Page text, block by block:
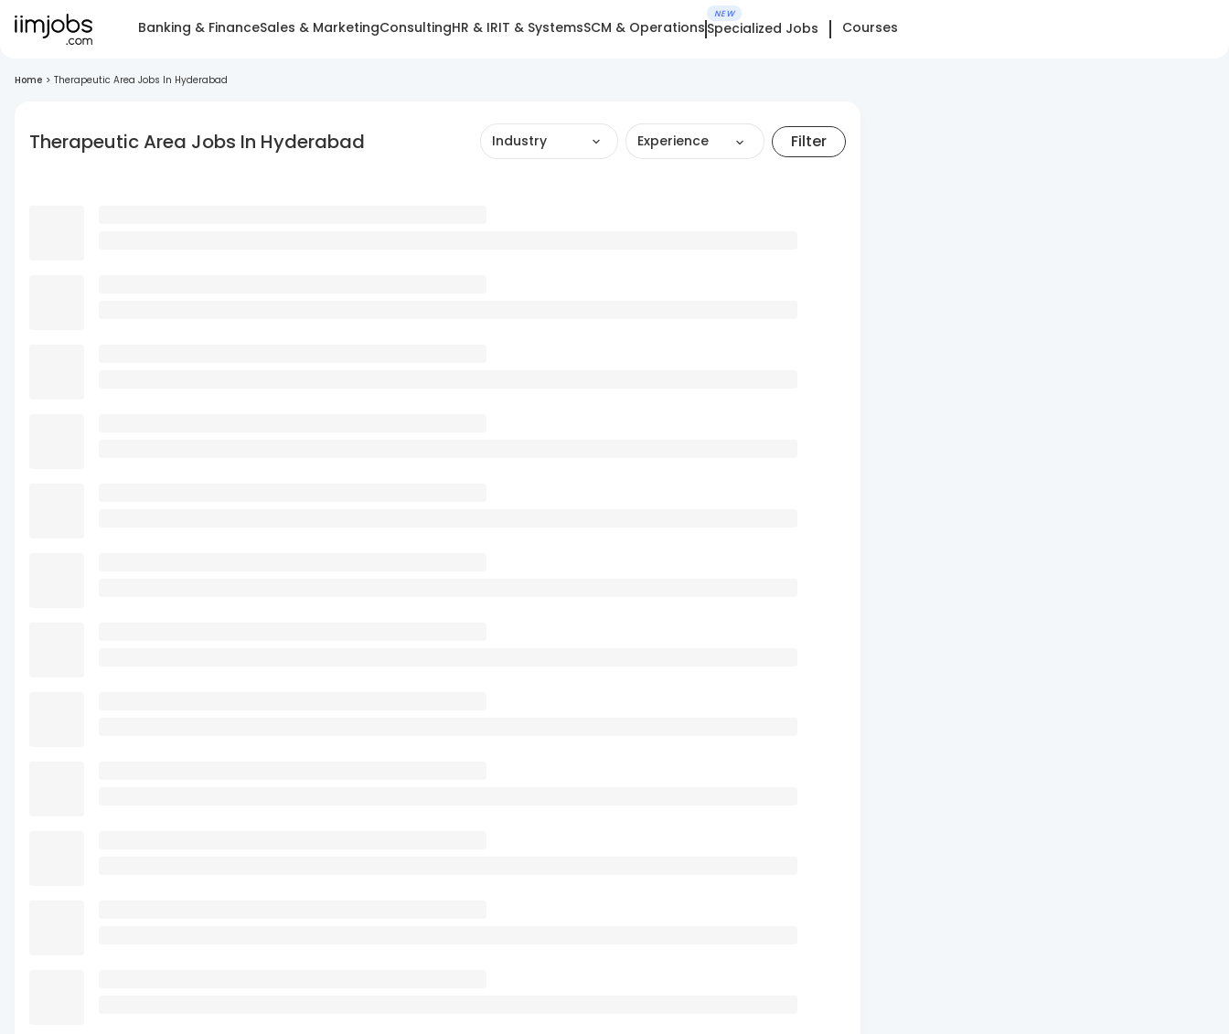
Banking & FinanceSales & MarketingConsultingHR & IRIT & SystemsSCM & Operations
NEW
Specialized Jobs Courses
Home > Therapeutic Area Jobs In Hyderabad
Therapeutic Area Jobs In Hyderabad Industry Experience Filter